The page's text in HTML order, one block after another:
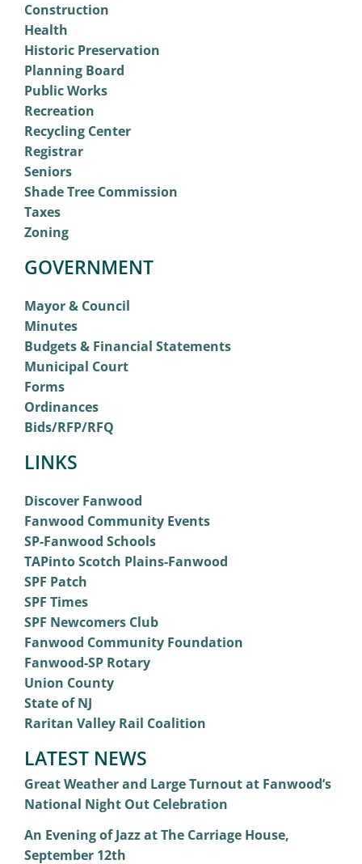
Construction
Health
Historic Preservation
Planning Board
Public Works
Recreation
Recycling Center
Registrar
Seniors
Shade Tree Commission
Taxes
Zoning
GOVERNMENT
Mayor & Council
Minutes
Budgets & Financial Statements
Municipal Court
Forms
Ordinances
Bids/RFP/RFQ
LINKS
Discover Fanwood
Fanwood Community Events
SP-Fanwood Schools
TAPinto Scotch Plains-Fanwood
SPF Patch
SPF Times
SPF Newcomers Club
Fanwood Community Foundation
Fanwood-SP Rotary
Union County
State of NJ
Raritan Valley Rail Coalition
LATEST NEWS
Great Weather and Large Turnout at Fanwood’s
National Night Out Celebration
An Evening of Jazz at The Carriage House,
September 12th